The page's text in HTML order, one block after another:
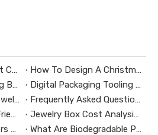
How To Pick The Right Custom Jewelry Box Maker
How To Design A Christmas Limited-Edition Jewelry Gift Box
Lightweight Packaging Box Trends：Key Technologies for Weight Reduction Design in Digital Product Packaging Boxes
Digital Packaging Tooling Development Cost Analysis：How to Avoid Hidden Expenses
The market value of jewelry packaging design
Frequently Asked Questions About Packaging Design H3：Why Are Packaging Images Important for Branding? Packaging Images Are One of The Most Powerful Visual Tools for Branding. They Help Attract Custom
How to Choose Eco-Friendly and Biodegradable Packaging Materials for Health Supplement Boxes？
Jewelry Box Cost Analysis: How to Control Budget Without Compromising Quality?
Common Printing Errors And How To Avoid Them
What Are Biodegradable Packaging Materials?